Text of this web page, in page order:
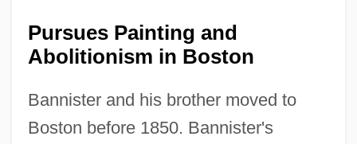
Pursues Painting and
Abolitionism in Boston
Bannister and his brother moved to
Boston before 1850. Bannister's